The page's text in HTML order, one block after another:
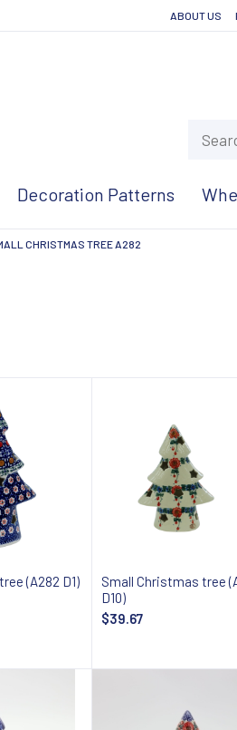
ABOUT US
Decoration Patterns
CHRISTMAS TREE A282
(A282 D1)
Small Christmas tree
D10)
$39.67